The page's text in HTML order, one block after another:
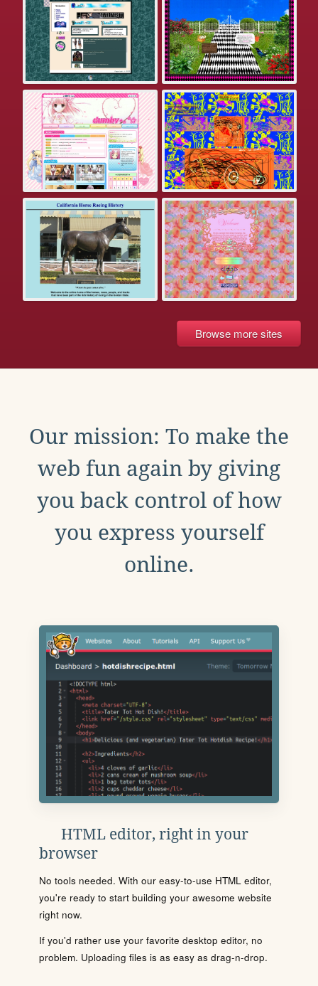
Browse more sites
Our mission: To make the
web fun again by giving
you back control of how
you express yourself
online.
HTML editor, right in your
browser
No tools needed. With our easy-to-use HTML editor,
you're ready to start building your awesome website
right now.
If you'd rather use your favorite desktop editor, no
problem. Uploading files is as easy as drag-n-drop.